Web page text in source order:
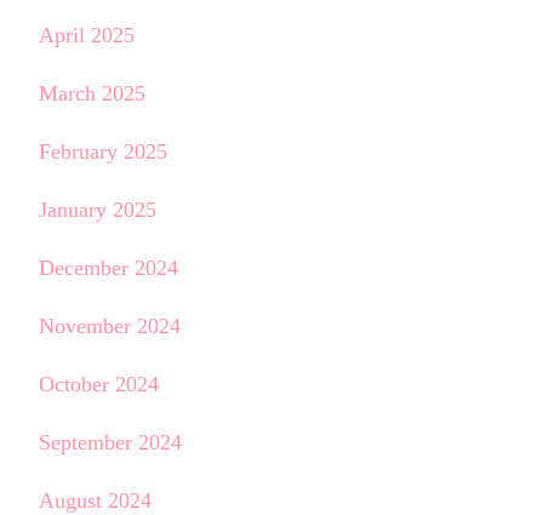
April 2025
March 2025
February 2025
January 2025
December 2024
November 2024
October 2024
September 2024
August 2024